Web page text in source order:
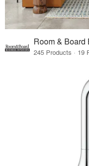
Room & Board
245 Products · 19